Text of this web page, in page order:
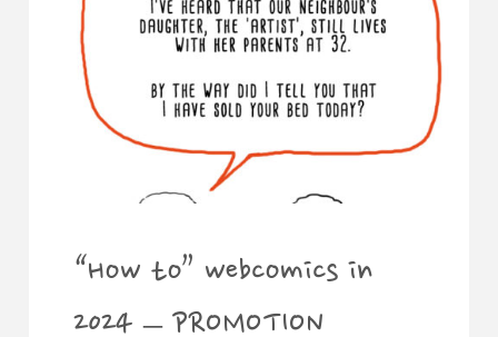
sell
merchandise"
“How to” webcomics in
2024 – PROMOTION